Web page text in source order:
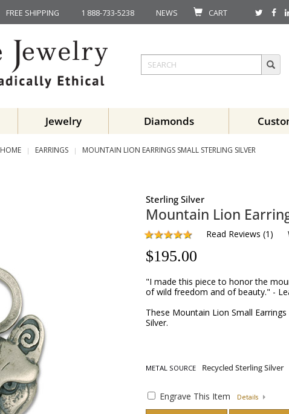
FREE SHIPPING 1 888-733-5238 NEWS CART
Jewelry Diamonds
HOME EARRINGS MOUNTAIN LION EARRINGS SMALL STERLING SILVER
Sterling Silver
Mountain Lion
Read Reviews (1 )
$195.00
"I made this piece to honor the
of wild freedom and of beauty." -
These Mountain Lion Small
Silver.
METAL SOURCE
Engrave This Item Details